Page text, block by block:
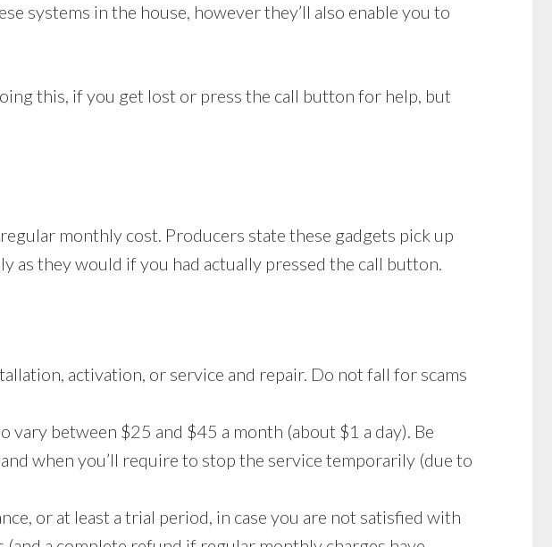
systems in the house, however they’ll also enable you to
this, if you get lost or press the call button for help, but
monthly cost. Producers state these gadgets pick up
as they would if you had actually pressed the call button.
activation, or service and repair. Do not fall for scams
between $25 and $45 a month (about $1 a day). Be
when you’ll require to stop the service temporarily (due to
or at least a trial period, in case you are not satisfied with